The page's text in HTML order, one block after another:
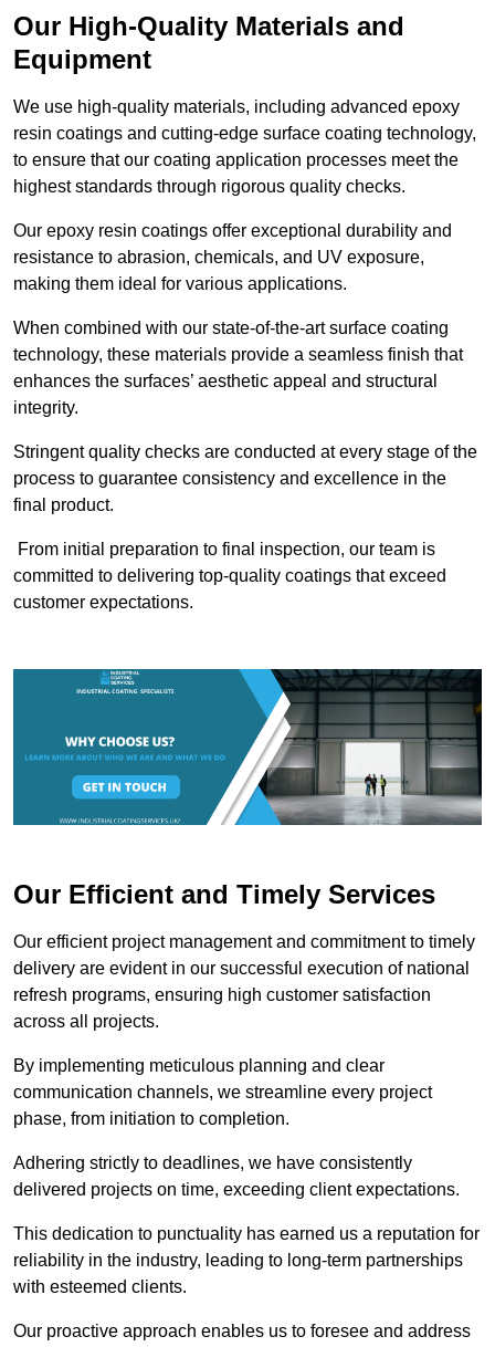
Our High-Quality Materials and
Equipment
We use high-quality materials, including advanced epoxy
resin coatings and cutting-edge surface coating technology,
to ensure that our coating application processes meet the
highest standards through rigorous quality checks.
Our epoxy resin coatings offer exceptional durability and
resistance to abrasion, chemicals, and UV exposure,
making them ideal for various applications.
When combined with our state-of-the-art surface coating
technology, these materials provide a seamless finish that
enhances the surfaces’ aesthetic appeal and structural
integrity.
Stringent quality checks are conducted at every stage of the
process to guarantee consistency and excellence in the
final product.
From initial preparation to final inspection, our team is
committed to delivering top-quality coatings that exceed
customer expectations.
Our Efficient and Timely Services
Our efficient project management and commitment to timely
delivery are evident in our successful execution of national
refresh programs, ensuring high customer satisfaction
across all projects.
By implementing meticulous planning and clear
communication channels, we streamline every project
phase, from initiation to completion.
Adhering strictly to deadlines, we have consistently
delivered projects on time, exceeding client expectations.
This dedication to punctuality has earned us a reputation for
reliability in the industry, leading to long-term partnerships
with esteemed clients.
Our proactive approach enables us to foresee and address